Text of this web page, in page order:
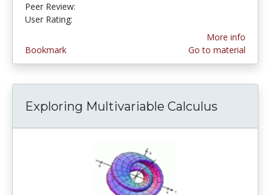
Peer Review:
User Rating:
Bookmark
More info
Go to material
Exploring Multivariable Calculus